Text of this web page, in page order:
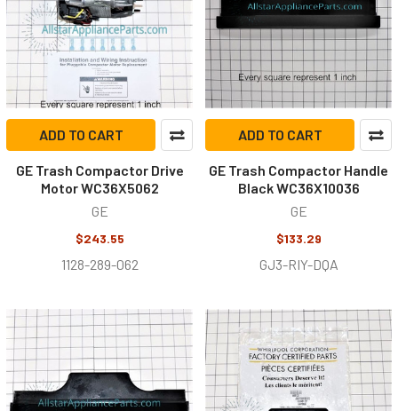
ADD TO CART
GE Trash Compactor Drive
Motor WC36X5062
GE
$243.55
1128-289-062
ADD TO CART
GE Trash Compactor Handle
Black WC36X10036
GE
$133.29
GJ3-RIY-DQA